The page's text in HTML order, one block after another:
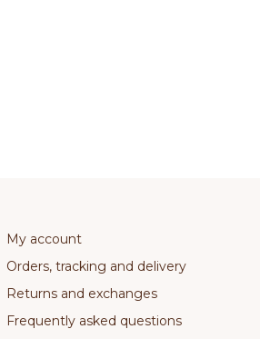
My account
Orders, tracking and delivery
Returns and exchanges
Frequently asked questions